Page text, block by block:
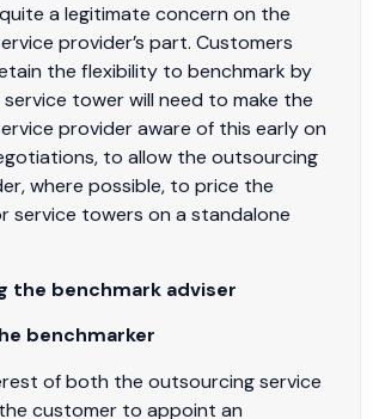
a legitimate concern on the
provider’s part. Customers
the flexibility to benchmark by
tower will need to make the
provider aware of this early on
to allow the outsourcing
where possible, to price the
service towers on a standalone
the benchmark adviser
benchmarker
of both the outsourcing service
customer to appoint an